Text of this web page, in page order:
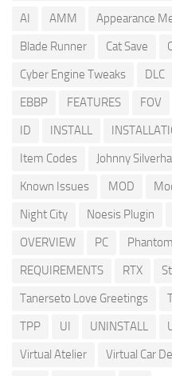
AI AMM Appearance
Blade Runner
Cat Save
Cyber Engine Tweaks
DLC
EBBP
FEATURES FOV
ID
INSTALL
Item Codes
Johnny
Known Issues
MOD
Night City
Noesis Plugin
OVERVIEW
PC
REQUIREMENTS
RTX
Tanerseto Love Greetings
TPP
UI UNINSTALL
Virtual Atelier
Virtual Car